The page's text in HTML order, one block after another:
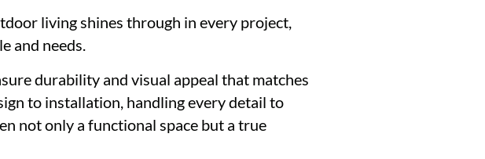
living shines through in every project,
and needs.
durability and visual appeal that matches
to installation, handling every detail to
not only a functional space but a true